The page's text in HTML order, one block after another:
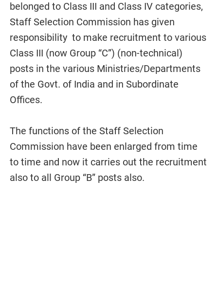
belonged to Class III and Class IV categories,
Staff Selection Commission has given
responsibility to make recruitment to various
Class III (now Group “C”) (non-technical)
posts in the various Ministries/Departments
of the Govt. of India and in Subordinate
Offices.
The functions of the Staff Selection
Commission have been enlarged from time
to time and now it carries out the recruitment
also to all Group “B” posts also.